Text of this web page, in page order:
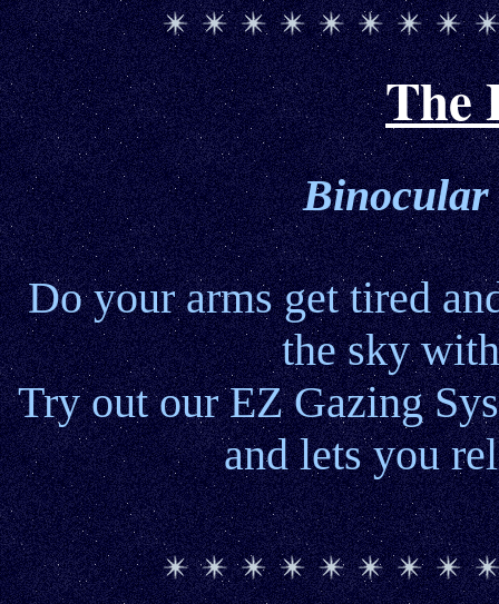
The
Binocular
Do your arms get tired
the sky
Try out our EZ Gazing
and lets you